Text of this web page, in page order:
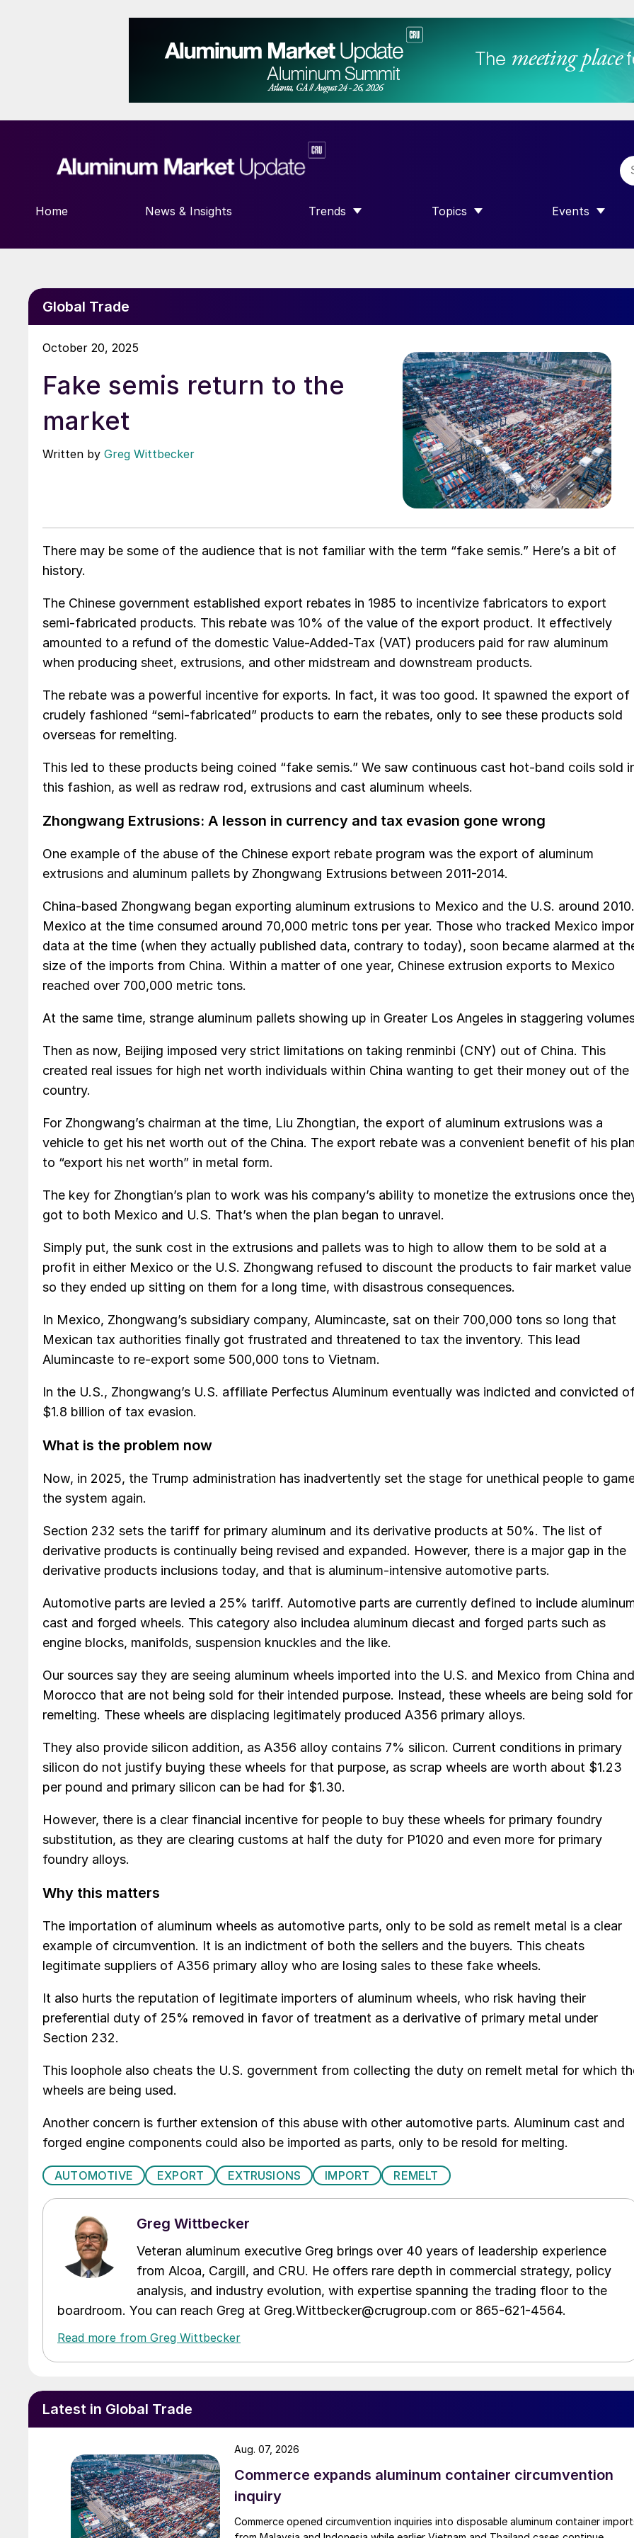
Home News & Insights Trends
SHOW SUBMENU FOR “TRENDS”
Topics
SHOW SUBMENU FOR “TOPICS”
Events
SHOW
Global Trade
October 20, 2025
Fake semis return to the
market
Written by Greg Wittbecker
There may be some of the audience that is not familiar with the term “fake semis.” Here’s a bit of
history.
The Chinese government established export rebates in 1985 to incentivize fabricators to export
semi-fabricated products. This rebate was 10% of the value of the export product. It effectively
amounted to a refund of the domestic Value-Added-Tax (VAT) producers paid for raw aluminum
when producing sheet, extrusions, and other midstream and downstream products.
The rebate was a powerful incentive for exports. In fact, it was too good. It spawned the export of
crudely fashioned “semi-fabricated” products to earn the rebates, only to see these products sold
overseas for remelting.
This led to these products being coined “fake semis.” We saw continuous cast hot-band coils sold
this fashion, as well as redraw rod, extrusions and cast aluminum wheels.
Zhongwang Extrusions: A lesson in currency and tax evasion gone wrong
One example of the abuse of the Chinese export rebate program was the export of aluminum
extrusions and aluminum pallets by Zhongwang Extrusions between 2011-2014.
China-based Zhongwang began exporting aluminum extrusions to Mexico and the U.S. around 2010.
Mexico at the time consumed around 70,000 metric tons per year. Those who tracked Mexico
data at the time (when they actually published data, contrary to today), soon became alarmed at
size of the imports from China. Within a matter of one year, Chinese extrusion exports to Mexico
reached over 700,000 metric tons.
At the same time, strange aluminum pallets showing up in Greater Los Angeles in staggering
Then as now, Beijing imposed very strict limitations on taking renminbi (CNY) out of China. This
created real issues for high net worth individuals within China wanting to get their money out of the
country.
For Zhongwang’s chairman at the time, Liu Zhongtian, the export of aluminum extrusions was a
vehicle to get his net worth out of the China. The export rebate was a convenient benefit of his
to “export his net worth” in metal form.
The key for Zhongtian’s plan to work was his company’s ability to monetize the extrusions once
got to both Mexico and U.S. That’s when the plan began to unravel.
Simply put, the sunk cost in the extrusions and pallets was to high to allow them to be sold at a
profit in either Mexico or the U.S. Zhongwang refused to discount the products to fair market value
so they ended up sitting on them for a long time, with disastrous consequences.
In Mexico, Zhongwang’s subsidiary company, Alumincaste, sat on their 700,000 tons so long that
Mexican tax authorities finally got frustrated and threatened to tax the inventory. This lead
Alumincaste to re-export some 500,000 tons to Vietnam.
In the U.S., Zhongwang’s U.S. affiliate Perfectus Aluminum eventually was indicted and convicted
$1.8 billion of tax evasion.
What is the problem now
Now, in 2025, the Trump administration has inadvertently set the stage for unethical people to
the system again.
Section 232 sets the tariff for primary aluminum and its derivative products at 50%. The list of
derivative products is continually being revised and expanded. However, there is a major gap in the
derivative products inclusions today, and that is aluminum-intensive automotive parts.
Automotive parts are levied a 25% tariff. Automotive parts are currently defined to include
cast and forged wheels. This category also includea aluminum diecast and forged parts such as
engine blocks, manifolds, suspension knuckles and the like.
Our sources say they are seeing aluminum wheels imported into the U.S. and Mexico from China and
Morocco that are not being sold for their intended purpose. Instead, these wheels are being sold for
remelting. These wheels are displacing legitimately produced A356 primary alloys.
They also provide silicon addition, as A356 alloy contains 7% silicon. Current conditions in primary
silicon do not justify buying these wheels for that purpose, as scrap wheels are worth about $1.23
per pound and primary silicon can be had for $1.30.
However, there is a clear financial incentive for people to buy these wheels for primary foundry
substitution, as they are clearing customs at half the duty for P1020 and even more for primary
foundry alloys.
Why this matters
The importation of aluminum wheels as automotive parts, only to be sold as remelt metal is a clear
example of circumvention. It is an indictment of both the sellers and the buyers. This cheats
legitimate suppliers of A356 primary alloy who are losing sales to these fake wheels.
It also hurts the reputation of legitimate importers of aluminum wheels, who risk having their
preferential duty of 25% removed in favor of treatment as a derivative of primary metal under
Section 232.
This loophole also cheats the U.S. government from collecting the duty on remelt metal for which
wheels are being used.
Another concern is further extension of this abuse with other automotive parts. Aluminum cast and
forged engine components could also be imported as parts, only to be resold for melting.
AUTOMOTIVE EXPORT EXTRUSIONS IMPORT REMELT
Greg Wittbecker
Veteran aluminum executive Greg brings over 40 years of leadership experience
from Alcoa, Cargill, and CRU. He offers rare depth in commercial strategy, policy
analysis, and industry evolution, with expertise spanning the trading floor to the
boardroom. You can reach Greg at Greg.Wittbecker@crugroup.com or 865-621-4564.
Read more from Greg Wittbecker
Latest in Global Trade
Commerce expands aluminum container circumvention
inquiry
Commerce opened circumvention inquiries into disposable aluminum container
Aug. 07, 2026